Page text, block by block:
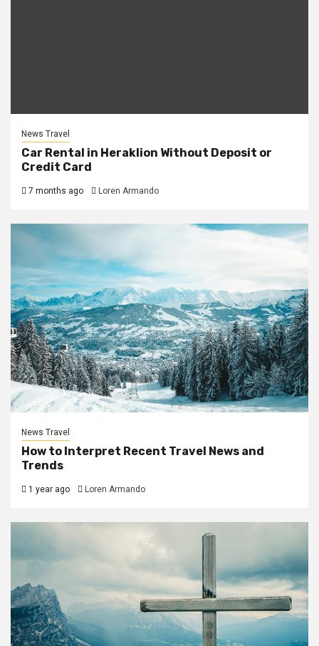
News Travel
Car Rental in Heraklion Without Deposit or
Credit Card
7 months ago Loren Armando
News Travel
How to Interpret Recent Travel News and
Trends
1 year ago Loren Armando